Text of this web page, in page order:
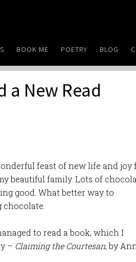
BOOK ME POETRY BLOG
a New Read
feast of new life and joy
beautiful family. Lots of
good. What better way to
chocolate.
to read a book, which I
– Claiming the Courtesan, by